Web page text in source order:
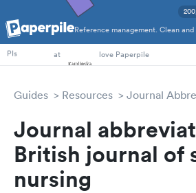
Reference management. Clean
PhD Students
PIs
at love Paperpile
Guides Resources Journal
Journal
British journal of
nursing